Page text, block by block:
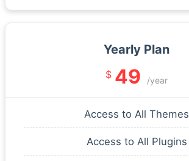
Yearly Plan
$ 49 /year
Access to All Themes
Access to All Plugins